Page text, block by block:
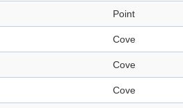
Point
Cove
Cove
Cove